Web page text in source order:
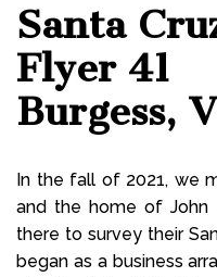
Santa
Flyer 41
Burgess,
In the fall of 2021, we
and the home of John
there to survey their
began as a business